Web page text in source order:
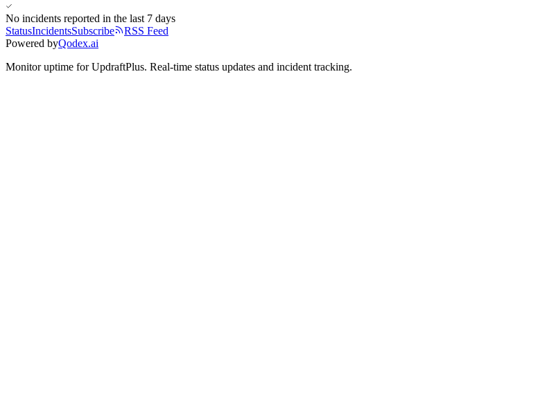
No incidents reported in the last 7 days
StatusIncidentsSubscribe
RSS Feed
Powered byQodex.ai
Monitor uptime forUpdraftPlus. Real-time status updates and incident tracking.